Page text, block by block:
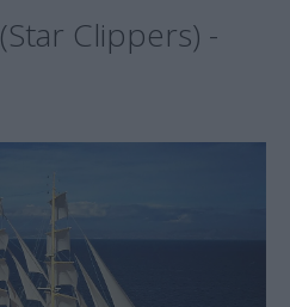
(Star Clippers) -